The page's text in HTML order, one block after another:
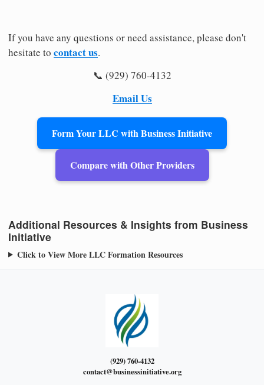
If you have any questions or need assistance, please don't
hesitate to contact us.
📞 (929) 760-4132
Email Us
Form Your LLC with Business Initiative
Compare with Other Providers
Additional Resources & Insights from Business
Initiative
Click to View More LLC Formation Resources
(929) 760-4132
contact@businessinitiative.org